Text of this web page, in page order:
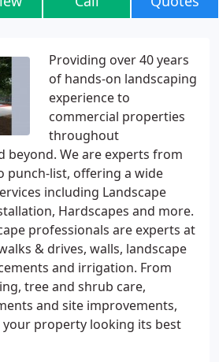
Providing over 40 years
of hands-on landscaping
experience to
commercial properties
throughout
beyond. We are experts from
punch-list, offering a wide
including Landscape
Hardscapes and more.
professionals are experts at
& drives, walls, landscape
and irrigation. From
tree and shrub care,
and site improvements,
your property looking its best